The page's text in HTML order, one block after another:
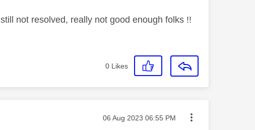
not resolved, really not good enough folks !!
0 Likes
Message posted on
‎06 Aug 2023 06:55 PM